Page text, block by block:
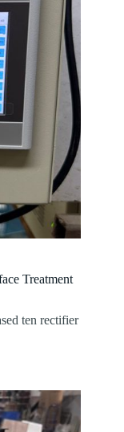
Treatment
ten rectifier